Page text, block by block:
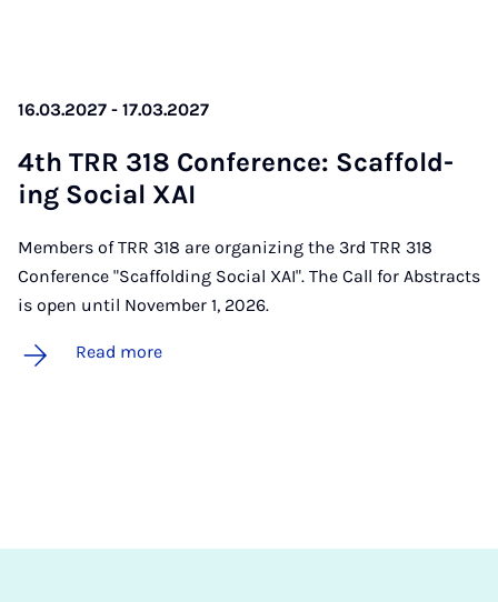
16.03.2027 - 17.03.2027
4th TRR 318 Con­fer­ence: Scaf­fold­
ing So­cial XAI
Members of TRR 318 are organizing the 3rd TRR 318
Conference "Scaffolding Social XAI". The Call for Abstracts
is open until November 1, 2026.
Read more